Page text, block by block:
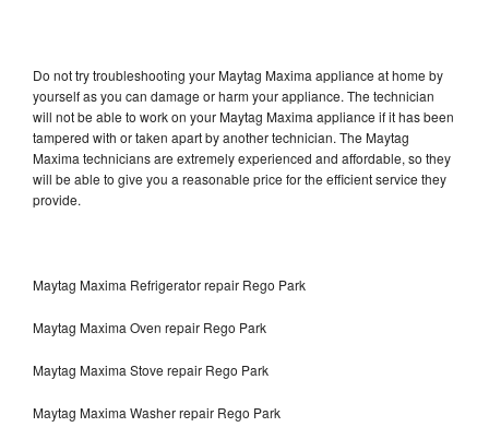
Do not try troubleshooting your Maytag Maxima appliance at home by
yourself as you can damage or harm your appliance. The technician
will not be able to work on your Maytag Maxima appliance if it has been
tampered with or taken apart by another technician. The Maytag
Maxima technicians are extremely experienced and affordable, so they
will be able to give you a reasonable price for the efficient service they
provide.
Maytag Maxima Refrigerator repair Rego Park
Maytag Maxima Oven repair Rego Park
Maytag Maxima Stove repair Rego Park
Maytag Maxima Washer repair Rego Park